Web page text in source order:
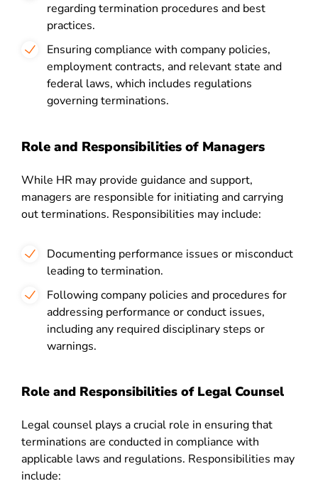
regarding termination procedures and best
practices.
Ensuring compliance with company policies,
employment contracts, and relevant state and
federal laws, which includes regulations
governing terminations.
Role and Responsibilities of Managers
While HR may provide guidance and support,
managers are responsible for initiating and carrying
out terminations. Responsibilities may include:
Documenting performance issues or misconduct
leading to termination.
Following company policies and procedures for
addressing performance or conduct issues,
including any required disciplinary steps or
warnings.
Role and Responsibilities of Legal Counsel
Legal counsel plays a crucial role in ensuring that
terminations are conducted in compliance with
applicable laws and regulations. Responsibilities may
include: